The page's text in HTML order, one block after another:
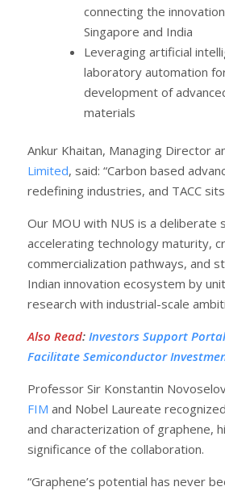
connecting the
Singapore and India
Leveraging artificial
laboratory automation
development of
materials
Ankur Khaitan, Managing Director
Limited, said: “Carbon based
redefining industries, and TACC
Our MOU with NUS is a deliberate
accelerating technology maturity,
commercialization pathways, and
Indian innovation ecosystem by
research with industrial-scale
Also Read: Investors Support
Facilitate Semiconductor
Professor Sir Konstantin
FIM and Nobel Laureate
and characterization of graphene,
significance of the collaboration.
“Graphene’s potential has never